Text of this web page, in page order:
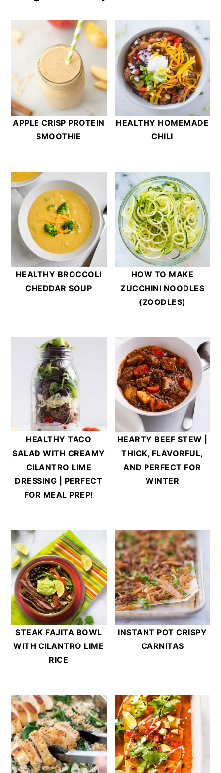
APPLE CRISP PROTEIN
SMOOTHIE
HEALTHY HOMEMADE
CHILI
HEALTHY BROCCOLI
CHEDDAR SOUP
HOW TO MAKE
ZUCCHINI NOODLES
(ZOODLES)
HEALTHY TACO
SALAD WITH CREAMY
CILANTRO LIME
DRESSING | PERFECT
FOR MEAL PREP!
HEARTY BEEF STEW |
THICK, FLAVORFUL,
AND PERFECT FOR
WINTER
STEAK FAJITA BOWL
WITH CILANTRO LIME
RICE
INSTANT POT CRISPY
CARNITAS